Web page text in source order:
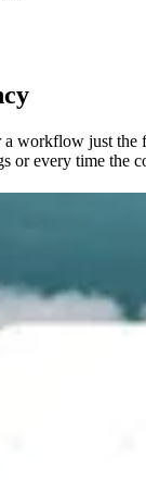
a workflow just the
or every time the